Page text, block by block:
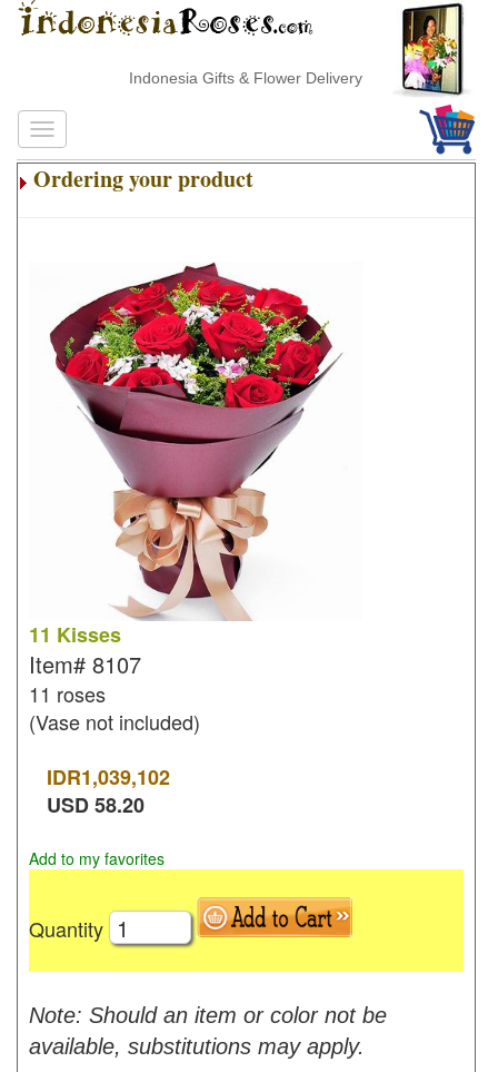
Indonesia Gifts & Flower Delivery
Ordering your product
11 Kisses
Item# 8107
11 roses
(Vase not included)
IDR1,039,102
USD58.20
Add to my favorites
Quantity
Note: Should an item or color not be
available, substitutions may apply.